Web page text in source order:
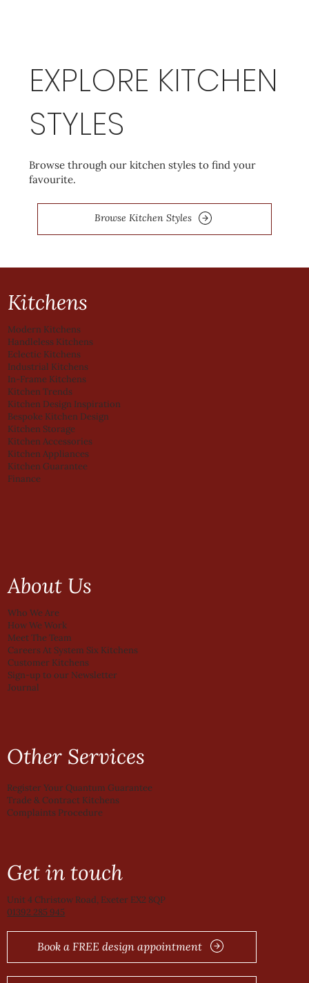
EXPLORE KITCHEN
STYLES
Browse through our kitchen styles to find your
favourite.
Browse Kitchen Styles
Kitchens
Modern Kitchens
Handleless Kitchens
Eclectic Kitchens
Industrial Kitchens
In-Frame Kitchens
Kitchen Trends
Kitchen Design Inspiration
Bespoke Kitchen Design
Kitchen Storage
Kitchen Accessories
Kitchen Appliances
Kitchen Guarantee
Finance
About Us
Who We Are
How We Work
Meet The Team
Careers At System Six Kitchens
Customer Kitchens
Sign-up to our Newsletter
Journal
Other Services
Register Your Quantum Guarantee
Trade & Contract Kitchens
Complaints Procedure
Get in touch
Book a FREE design appointment
Unit 4 Christow Road, Exeter EX2 8QP
01392 285 945